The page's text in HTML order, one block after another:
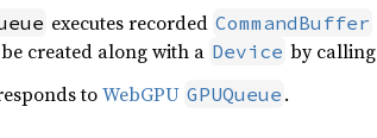
executes recorded CommandBuffer
created along with a Device by calling
toWebGPU GPUQueue .